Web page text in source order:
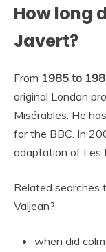
How long
Javert?
From 1985 to
original London
Misérables. He
for the BBC. In
adaptation of Les
Related searches
Valjean?
when did